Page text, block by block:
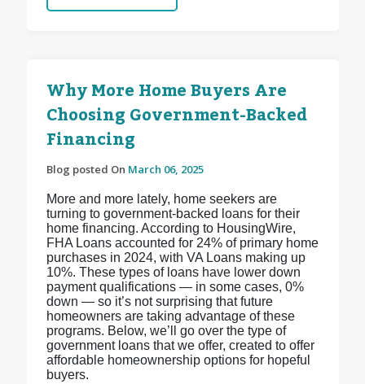
Why More Home Buyers Are
Choosing Government-Backed
Financing
Blog posted On March 06, 2025
More and more lately, home seekers are
turning to government-backed loans for their
home financing. According to HousingWire,
FHA Loans accounted for 24% of primary home
purchases in 2024, with VA Loans making up
10%. These types of loans have lower down
payment qualifications — in some cases, 0%
down — so it’s not surprising that future
homeowners are taking advantage of these
programs. Below, we’ll go over the type of
government loans that we offer, created to offer
affordable homeownership options for hopeful
buyers.